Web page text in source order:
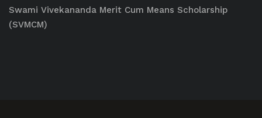
Swami Vivekananda Merit Cum Means Scholarship
(SVMCM)